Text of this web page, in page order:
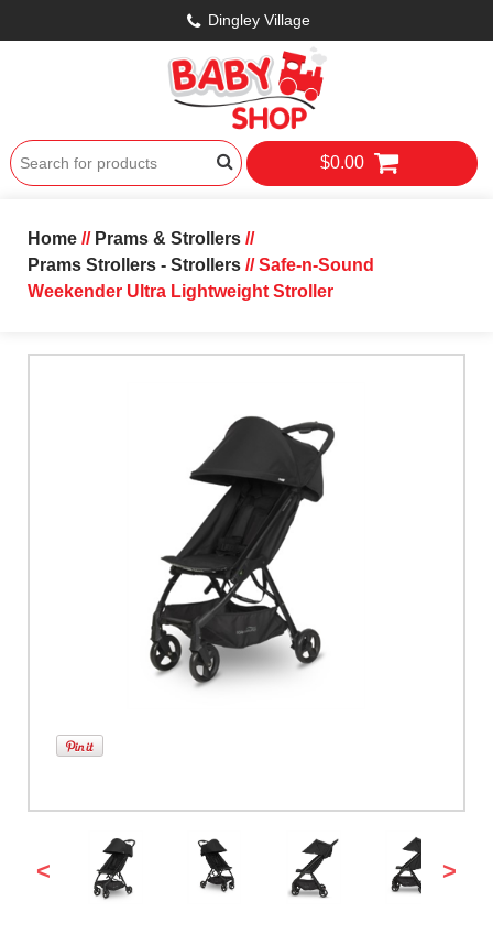
Dingley Village
$0.00
Home// Prams & Strollers//
Prams Strollers - Strollers// Safe-n-Sound
Weekender Ultra Lightweight Stroller
< >